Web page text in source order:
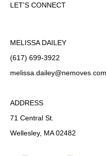
LET'S CONNECT
MELISSA DAILEY
(617) 699-3922
melissa.dailey@nemoves.com
ADDRESS
71 Central St.
Wellesley, MA 02482